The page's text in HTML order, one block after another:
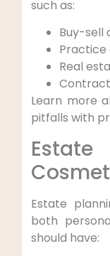
such as:
Buy-sell
Practice
Real
Learn more
pitfalls with
Estate
both
should have: